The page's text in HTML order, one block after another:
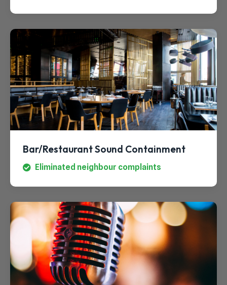
Bar/Restaurant Sound Containment
Eliminated neighbour complaints